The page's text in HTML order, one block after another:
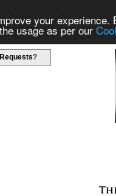
your
usage as per our
?